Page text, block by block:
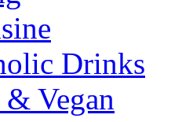
Drinks
Vegan